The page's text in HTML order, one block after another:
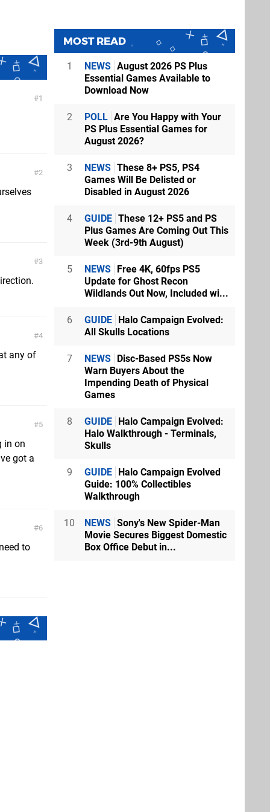
1
2
3
4
any of
5
in on
got a
6
to
MOST READ
1 NEWS August 2026 PS Plus
Essential Games Available to
Download Now
2 POLL Are You Happy with Your
PS Plus Essential Games for
August 2026?
3 NEWS These 8+ PS5, PS4
Games Will Be Delisted or
Disabled in August 2026
4 GUIDE These 12+ PS5 and PS
Plus Games Are Coming Out This
Week (3rd-9th August)
5 NEWS Free 4K, 60fps PS5
Update for Ghost Recon
Wildlands Out Now, Included wi...
6 GUIDE Halo Campaign Evolved:
All Skulls Locations
7 NEWS Disc-Based PS5s Now
Warn Buyers About the
Impending Death of Physical
Games
8 GUIDE Halo Campaign Evolved:
Halo Walkthrough - Terminals,
Skulls
9 GUIDE Halo Campaign Evolved
Guide: 100% Collectibles
Walkthrough
10 NEWS Sony's New Spider-Man
Movie Secures Biggest Domestic
Box Office Debut in...